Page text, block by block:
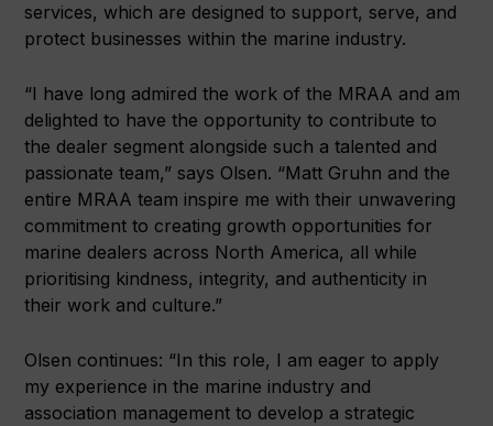
services, which are designed to support, serve, and
protect businesses within the marine industry.
“I have long admired the work of the MRAA and am
delighted to have the opportunity to contribute to
the dealer segment alongside such a talented and
passionate team,” says Olsen. “Matt Gruhn and the
entire MRAA team inspire me with their unwavering
commitment to creating growth opportunities for
marine dealers across North America, all while
prioritising kindness, integrity, and authenticity in
their work and culture.”
Olsen continues: “In this role, I am eager to apply
my experience in the marine industry and
association management to develop a strategic